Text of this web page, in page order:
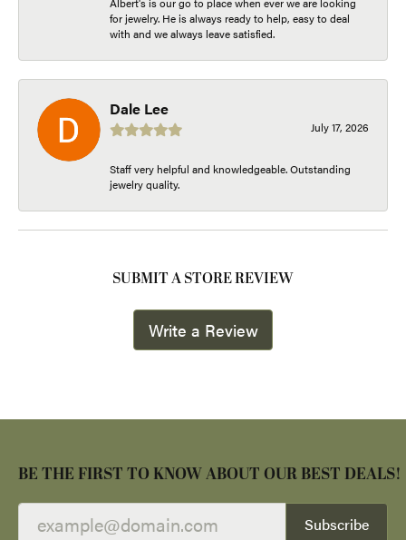
for jewelry. He is always ready to help, easy to deal
with and we always leave satisfied.
Dale Lee
July 17, 2026
Staff very helpful and knowledgeable. Outstanding
jewelry quality.
SUBMIT A STORE REVIEW
Write a Review
BE THE FIRST TO KNOW ABOUT OUR BEST DEALS!
Subscribe